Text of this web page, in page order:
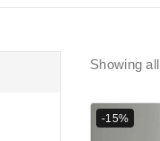
Showing all
-15%